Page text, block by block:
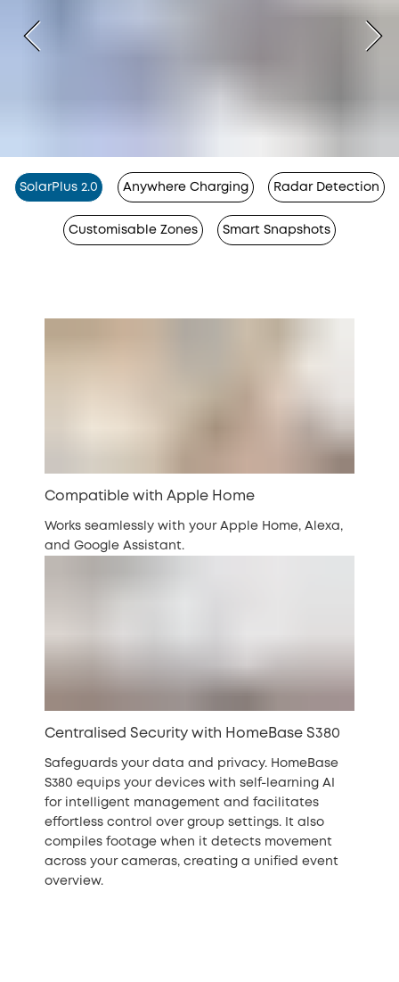
SolarPlus 2.0 Anywhere Charging Radar Detection
Customisable Zones Smart Snapshots
Compatible with Apple Home
Works seamlessly with your Apple Home, Alexa,
and Google Assistant.
Centralised Security with HomeBase S380
Safeguards your data and privacy. HomeBase
S380 equips your devices with self-learning AI
for intelligent management and facilitates
effortless control over group settings. It also
compiles footage when it detects movement
across your cameras, creating a unified event
overview.